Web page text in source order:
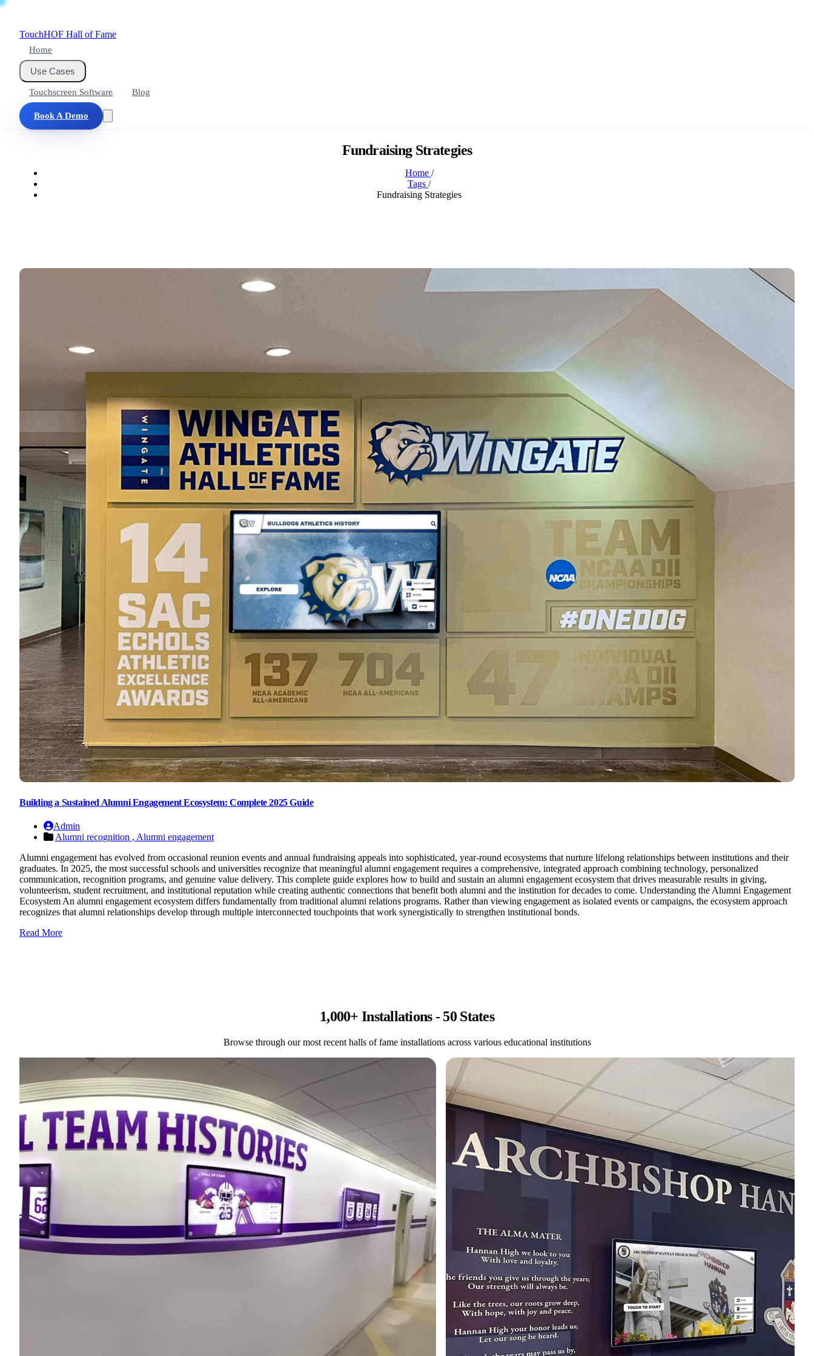
TouchHOF Hall of Fame
Home
Use Cases
Touchscreen Software Blog
Book A Demo
Fundraising Strategies
Home /
Tags /
Fundraising Strategies
Building a Sustained Alumni Engagement Ecosystem: Complete 2025 Guide
Admin
Alumni recognition , Alumni engagement
Alumni engagement has evolved from occasional reunion events and annual fundraising appeals into sophisticated, year-round ecosystems that nurture lifelong relationships between institutions and their
graduates. In 2025, the most successful schools and universities recognize that meaningful alumni engagement requires a comprehensive, integrated approach combining technology, personalized
communication, recognition programs, and genuine value delivery. This complete guide explores how to build and sustain an alumni engagement ecosystem that drives measurable results in giving,
volunteerism, student recruitment, and institutional reputation while creating authentic connections that benefit both alumni and the institution for decades to come. Understanding the Alumni Engagement
Ecosystem An alumni engagement ecosystem differs fundamentally from traditional alumni relations programs. Rather than viewing engagement as isolated events or campaigns, the ecosystem approach
recognizes that alumni relationships develop through multiple interconnected touchpoints that work synergistically to strengthen institutional bonds.
Read More
1,000+ Installations - 50 States
Browse through our most recent halls of fame installations across various educational institutions